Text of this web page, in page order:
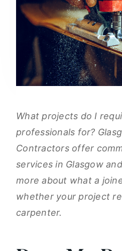
What projects do I
professionals for?
Contractors offer
services in Glasgow
more about what a
whether your project
carpenter.